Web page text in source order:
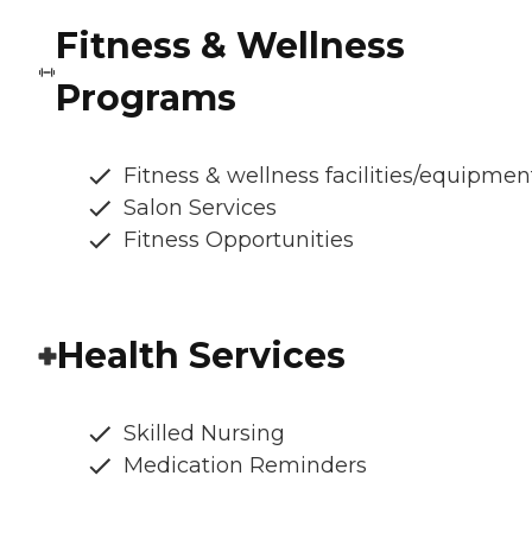
Fitness & Wellness
Programs
Fitness & wellness facilities/
Salon Services
Fitness Opportunities
Health Services
Skilled Nursing
Medication Reminders